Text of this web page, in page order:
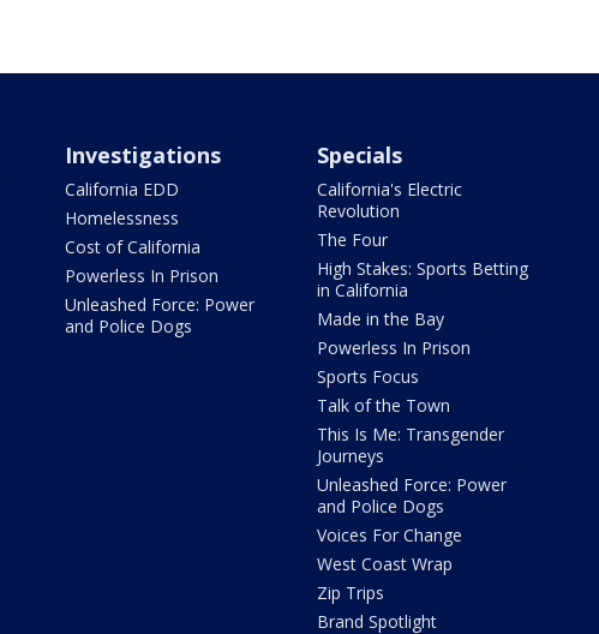
Investigations
California EDD
Homelessness
Cost of California
Powerless In Prison
Unleashed Force: Power
and Police Dogs
Specials
California's Electric
Revolution
The Four
High Stakes: Sports Betting
in California
Made in the Bay
Powerless In Prison
Sports Focus
Talk of the Town
This Is Me: Transgender
Journeys
Unleashed Force: Power
and Police Dogs
Voices For Change
West Coast Wrap
Zip Trips
Brand Spotlight